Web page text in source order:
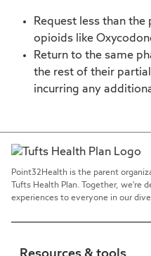
Request less than
opioids like
Return to the same
the rest of their
incurring any
Point32Health is the parent
Tufts Health Plan. Together, we're
experiences to everyone in our